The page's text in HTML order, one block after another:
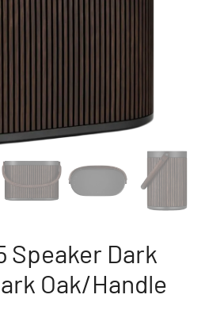
Speaker Dark
Oak/Handle